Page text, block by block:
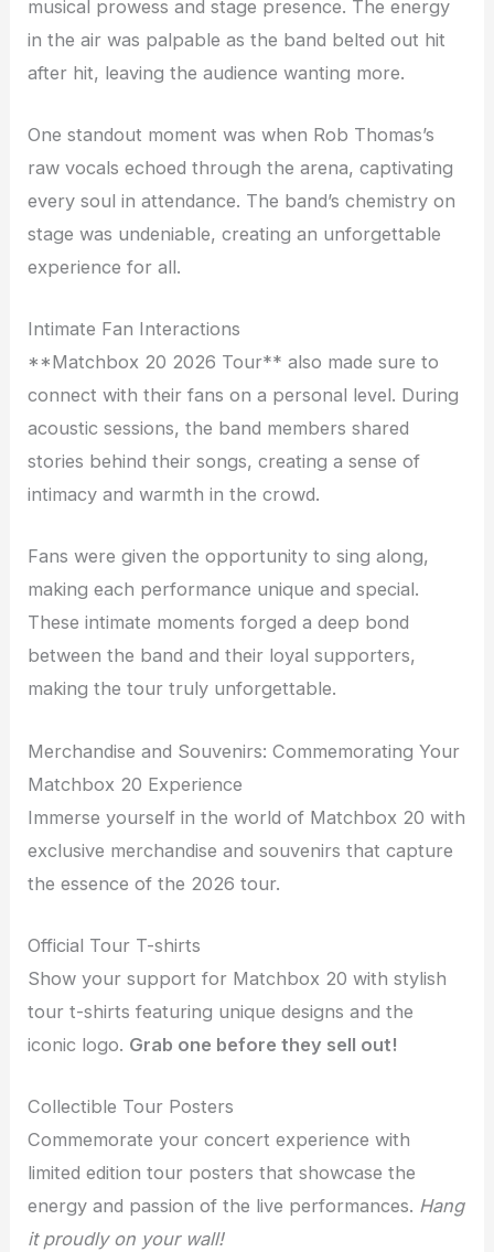
musical prowess and stage presence. The energy
in the air was palpable as the band belted out hit
after hit, leaving the audience wanting more.
One standout moment was when Rob Thomas’s
raw vocals echoed through the arena, captivating
every soul in attendance. The band’s chemistry on
stage was undeniable, creating an unforgettable
experience for all.
Intimate Fan Interactions
**Matchbox 20 2026 Tour** also made sure to
connect with their fans on a personal level. During
acoustic sessions, the band members shared
stories behind their songs, creating a sense of
intimacy and warmth in the crowd.
Fans were given the opportunity to sing along,
making each performance unique and special.
These intimate moments forged a deep bond
between the band and their loyal supporters,
making the tour truly unforgettable.
Merchandise and Souvenirs: Commemorating Your
Matchbox 20 Experience
Immerse yourself in the world of Matchbox 20 with
exclusive merchandise and souvenirs that capture
the essence of the 2026 tour.
Official Tour T-shirts
Show your support for Matchbox 20 with stylish
tour t-shirts featuring unique designs and the
iconic logo. Grab one before they sell out!
Collectible Tour Posters
Commemorate your concert experience with
limited edition tour posters that showcase the
energy and passion of the live performances. Hang
it proudly on your wall!